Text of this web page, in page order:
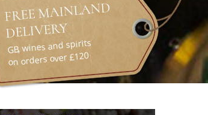
FREE MAINLAND
DELIVERY
GB, wines and spirits
on orders over £120